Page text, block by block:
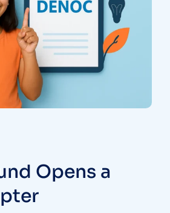
Opens a